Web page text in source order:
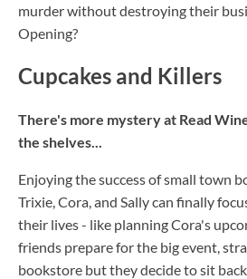
murder without destroying their
Opening?
Cupcakes and Killers
There's more mystery at Read
the shelves...
Enjoying the success of small town
Trixie, Cora, and Sally can finally
their lives - like planning Cora's
friends prepare for the big event,
bookstore but they decide to sit